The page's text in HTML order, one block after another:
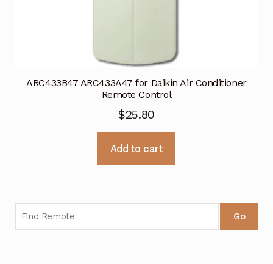
ARC433B47 ARC433A47 for Daikin Air Conditioner
Remote Control
$25.80
Add to cart
Go